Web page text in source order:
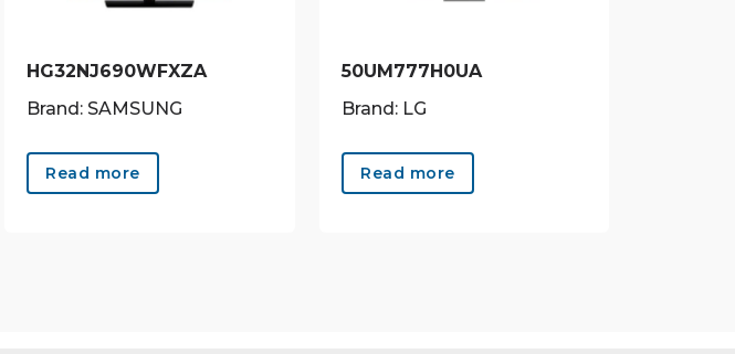
HG32NJ690WFXZA
Brand: SAMSUNG
Read more
50UM777H0UA
Brand: LG
Read more